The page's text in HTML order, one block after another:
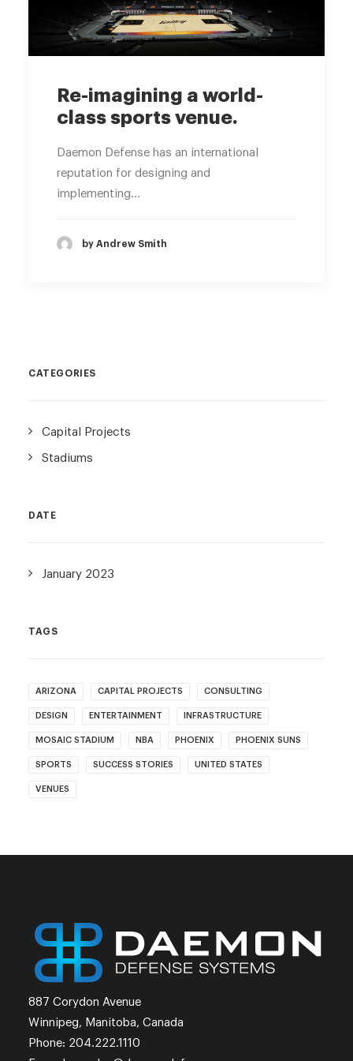
Re-imagining a world-
class sports venue.
Daemon Defense has an international
reputation for designing and
implementing…
by Andrew Smith
CATEGORIES
Capital Projects
Stadiums
DATE
January 2023
TAGS
ARIZONA CAPITAL PROJECTS CONSULTING
DESIGN ENTERTAINMENT INFRASTRUCTURE
MOSAIC STADIUM NBA PHOENIX PHOENIX SUNS
SPORTS SUCCESS STORIES UNITED STATES
VENUES
887 Corydon Avenue
Winnipeg, Manitoba, Canada
Phone: 204.222.1110